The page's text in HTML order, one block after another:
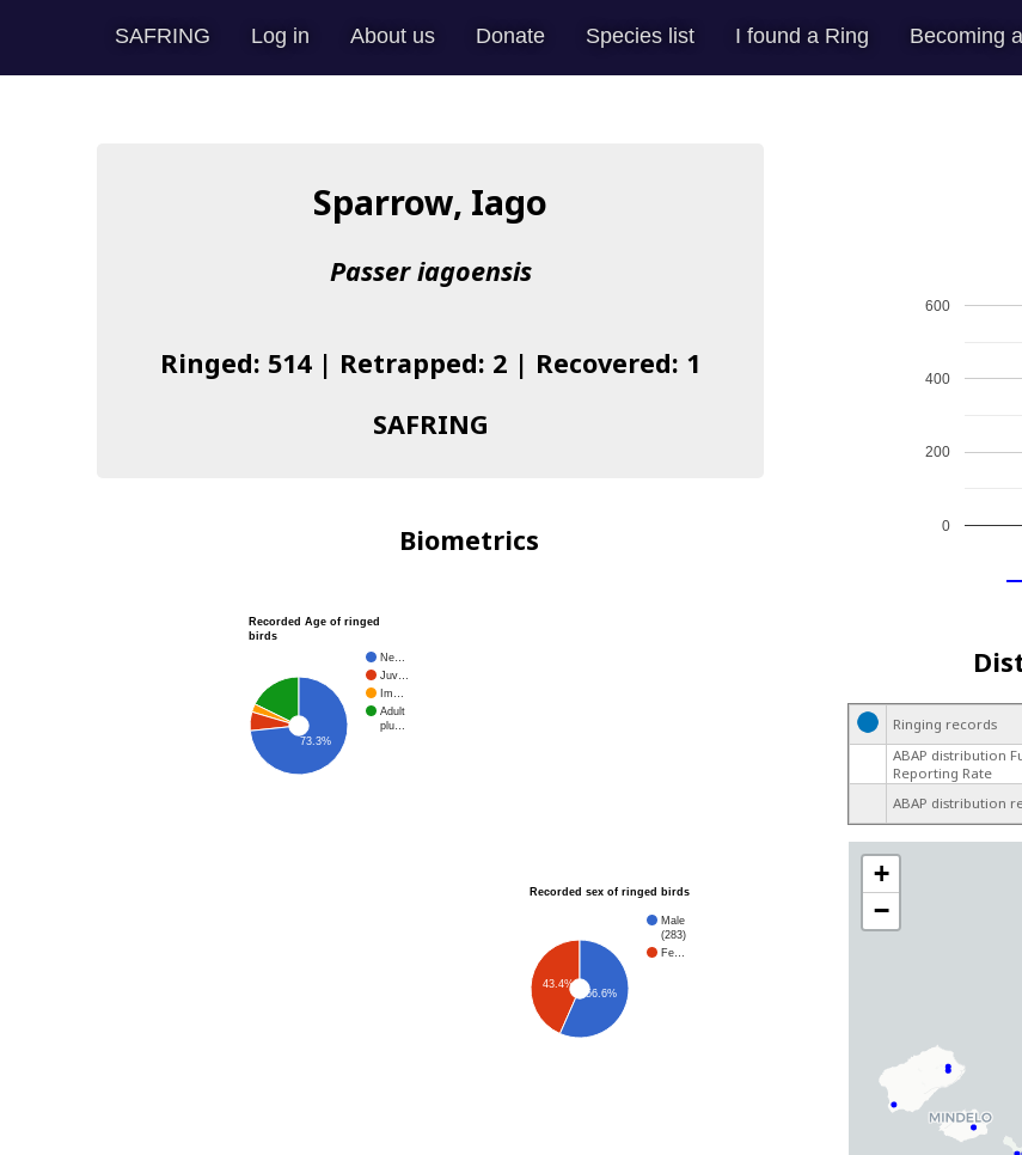
SAFRING Log in About us Donate Species list I found a Ring Becoming
Sparrow, Iago
Passer iagoensis
Ringed: 514 | Retrapped: 2 | Recovered: 1
SAFRING
0
200
400
600
Biometrics
Recorded Age of ringed
birds
Ne…
Juv…
Im…
Adult
plu…
73.3%
Recorded sex of ringed birds
Male
(283)
Fe…
43.4%
56.6%
Ringing records
ABAP distribution
Reporting Rate
ABAP distribution
+
−